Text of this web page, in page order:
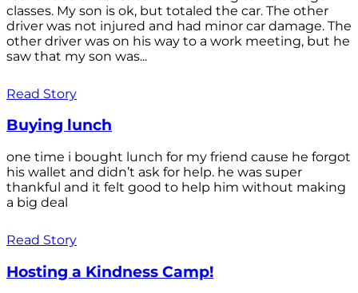
classes. My son is ok, but totaled the car. The other
driver was not injured and had minor car damage. The
other driver was on his way to a work meeting, but he
saw that my son was...
Read Story
Buying lunch
one time i bought lunch for my friend cause he forgot
his wallet and didn’t ask for help. he was super
thankful and it felt good to help him without making
a big deal
Read Story
Hosting a Kindness Camp!